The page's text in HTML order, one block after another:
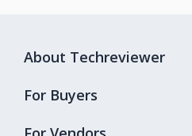
About Techreviewer
For Buyers